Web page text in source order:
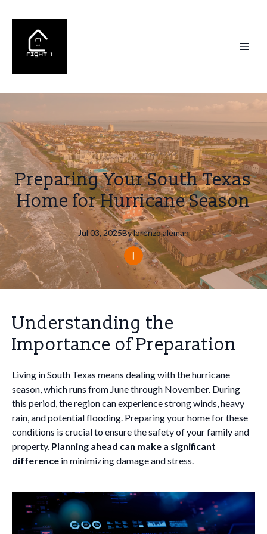
Preparing Your South Texas
Home for Hurricane Season
Jul 03, 2025Bylorenzoaleman
Understanding the
Importance of Preparation
Living in South Texas means dealing with the hurricane
season, which runs from June through November. During
this period, the region can experience strong winds, heavy
rain, and potential flooding. Preparing your home for these
conditions is crucial to ensure the safety of your family and
property. Planning ahead can make a significant
difference in minimizing damage and stress.